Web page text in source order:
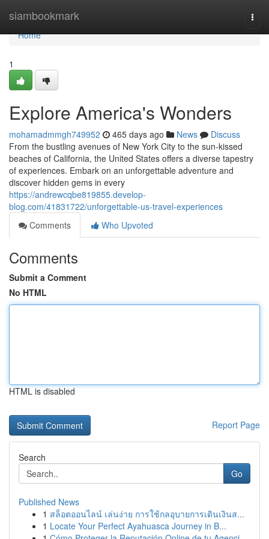
siambookmark
Home
Home
1
Explore America's Wonders
mohamadmmgh749952 465 days ago News
Discuss
From the bustling avenues of New York City to the sun-kissed
beaches of California, the United States offers a diverse tapestry
of experiences. Embark on an unforgettable adventure and
discover hidden gems in every
https://andrewcqbe819855.develop-
blog.com/41831722/unforgettable-us-travel-experiences
Comments
Who Upvoted
Comments
Submit a Comment
No HTML
HTML is disabled
Report Page
Search
Go
Published News
1 สล็อตออนไลน์ เล่นง่าย การใช้กลอุบายการเดินเงินส...
1 Locate Your Perfect Ayahuasca Journey in B...